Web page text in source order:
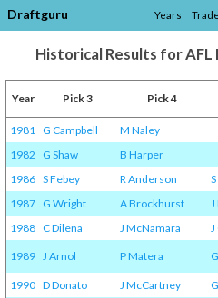
Draftguru Years
Historical Results for AFL
Year Pick 3 Pick 4
1981 G Campbell M Naley
1982
G Shaw B Harper
1986 S Febey R Anderson
1987 G Wright A Brockhurst
1988 C Dilena J McNamara J
1989 J Arnol P Matera
1990 D Donato J McCartney